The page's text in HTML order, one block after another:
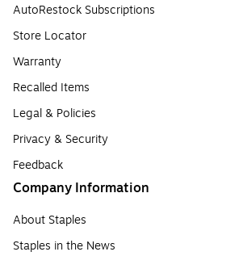
AutoRestock Subscriptions
Store Locator
Warranty
Recalled Items
Legal & Policies
Privacy & Security
Feedback
Company Information
About Staples
Staples in the News